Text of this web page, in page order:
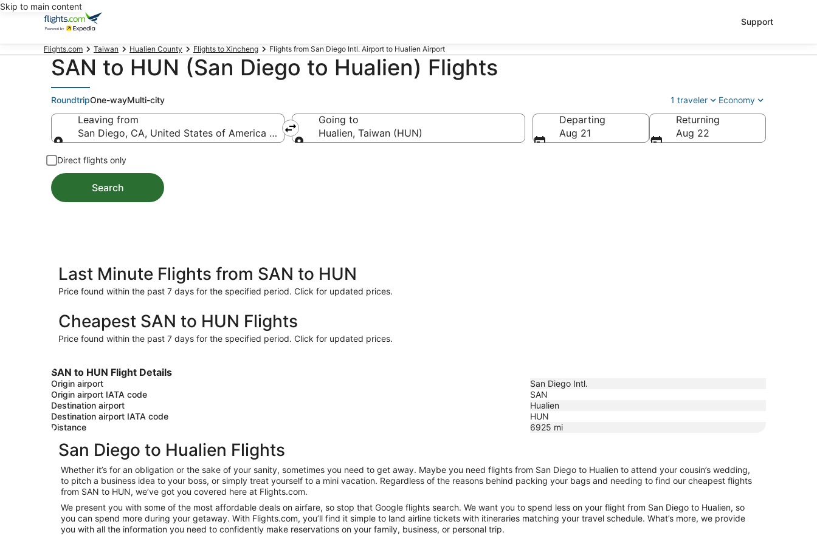
Skip to main content
Support
Flights.com Taiwan Hualien County Flights to Xincheng Flights from San Diego Intl. Airport to Hualien Airport
SAN to HUN (San Diego to Hualien) Flights
RoundtripOne-wayMulti-city 1 traveler Economy
Leaving from
San Diego, CA, United States of America (SAN-San Diego Intl.)
Going to
Hualien, Taiwan (HUN)
Departing
Aug 21
Returning
Aug 22
Direct flights only
Search
Last Minute Flights from SAN to HUN
Price found within the past 7 days for the specified period. Click for updated prices.
Cheapest SAN to HUN Flights
Price found within the past 7 days for the specified period. Click for updated prices.
SAN to HUN Flight Details
Origin airport
San Diego Intl.
Origin airport IATA code
SAN
Destination airport
Hualien
Destination airport IATA code
HUN
Distance
6925 mi
San Diego to Hualien Flights
Whether it’s for an obligation or the sake of your sanity, sometimes you need to get away. Maybe you need flights from San Diego to Hualien to attend your cousin’s wedding,
to pitch a business idea to your boss, or simply treat yourself to a mini vacation. Regardless of the reasons behind packing your bags and needing to find our cheapest flights
from SAN to HUN, we’ve got you covered here at Flights.com.
We present you with some of the most affordable deals on airfare, so stop that Google flights search. We want you to spend less on your flight from San Diego to Hualien, so
you can spend more during your getaway. With Flights.com, you’ll find it simple to land airline tickets with itineraries matching your travel schedule. What’s more, we provide
you with all the information you need to confidently make reservations on your family, business, or personal trip.